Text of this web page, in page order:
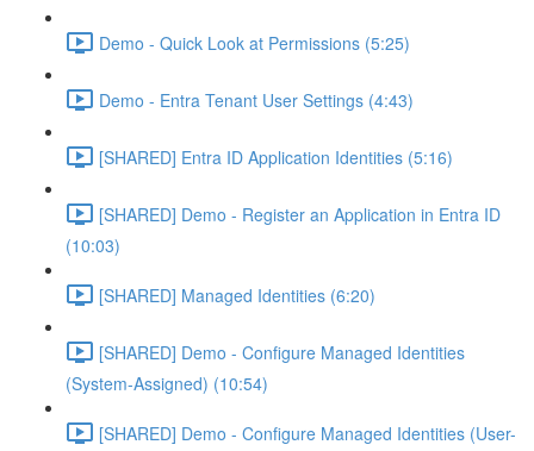
Demo - Quick Look at Permissions (5:25)
Demo - Entra Tenant User Settings (4:43)
[SHARED] Entra ID Application Identities (5:16)
[SHARED] Demo - Register an Application in Entra ID
(10:03)
[SHARED] Managed Identities (6:20)
[SHARED] Demo - Configure Managed Identities
(System-Assigned) (10:54)
[SHARED] Demo - Configure Managed Identities (User-